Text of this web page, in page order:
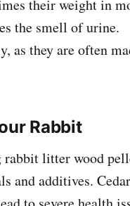
their weight in
the smell of urine.
as they are often
Rabbit
litter wood
and additives.